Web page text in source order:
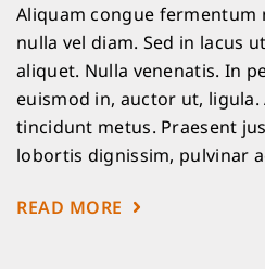
Aliquam congue fermentum
nulla vel diam. Sed in lacus
aliquet. Nulla venenatis. In
euismod in, auctor ut,
tincidunt metus. Praesent
lobortis dignissim, pulvinar
READ MORE